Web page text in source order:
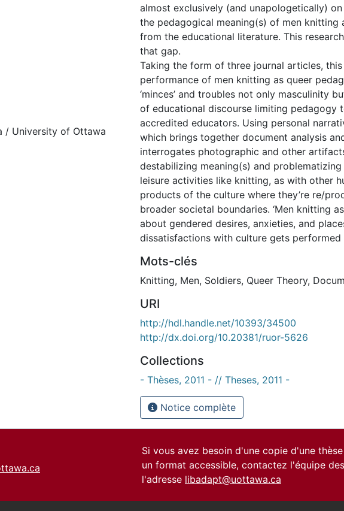
/ University of Ottawa
almost exclusively (and unapologetically)
the pedagogical meaning(s) of men knitting
from the educational literature. This
that gap.
Taking the form of three journal articles,
performance of men knitting as queer
‘minces’ and troubles not only masculinity
of educational discourse limiting pedagogy
accredited educators. Using personal
which brings together document analysis
interrogates photographic and other
destabilizing meaning(s) and
leisure activities like knitting, as with other
products of the culture where they’re re/
broader societal boundaries. ‘Men knitting
about gendered desires, anxieties, and
dissatisfactions with culture gets performed
Mots-clés
Knitting, Men, Soldiers, Queer Theory,
URI
http://hdl.handle.net/10393/34500
http://dx.doi.org/10.20381/ruor-5626
Collections
- Thèses, 2011 - // Theses, 2011 -
Notice complète
Si vous avez besoin d'une copie d'une
un format accessible, contactez l'équipe des
l'adresse libadapt@uottawa.ca